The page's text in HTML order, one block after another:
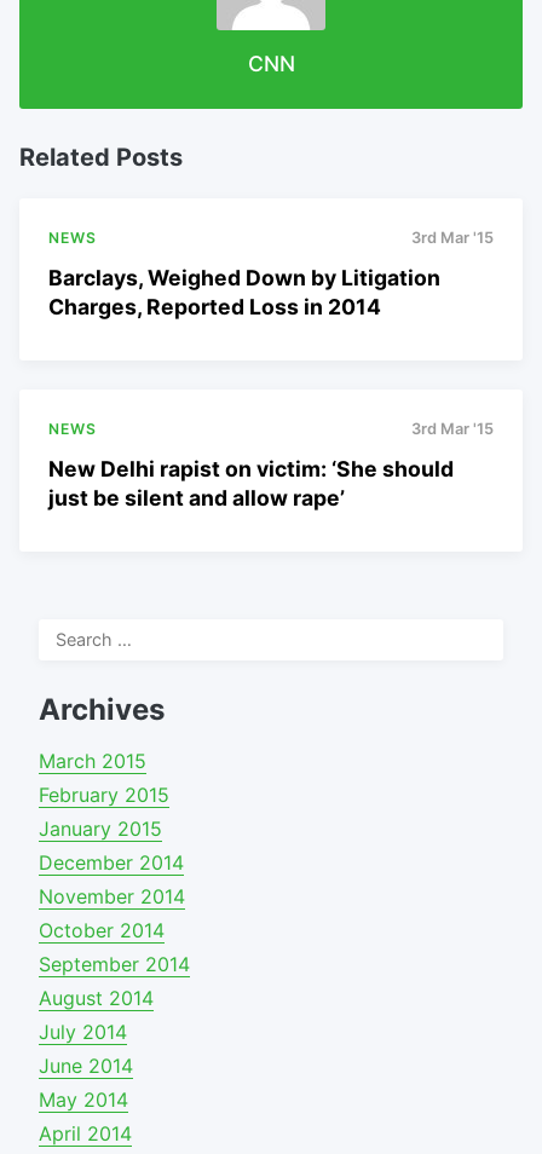
CNN
Related Posts
NEWS 3rd Mar '15
Barclays, Weighed Down by Litigation
Charges, Reported Loss in 2014
NEWS 3rd Mar '15
New Delhi rapist on victim: ‘She should
just be silent and allow rape’
Search
Archives
March 2015
February 2015
January 2015
December 2014
November 2014
October 2014
September 2014
August 2014
July 2014
June 2014
May 2014
April 2014